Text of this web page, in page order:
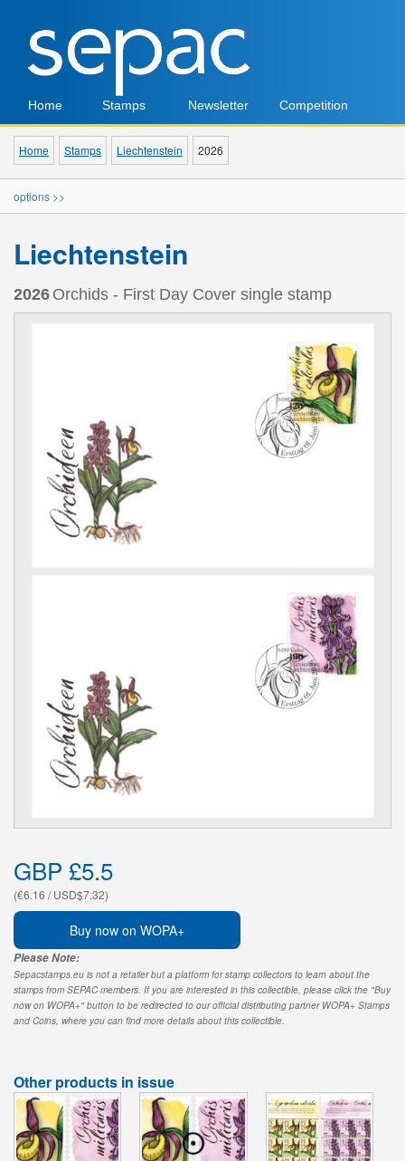
Home Stamps Newsletter Competition
Home Stamps Liechtenstein 2026
options >>
Liechtenstein
2026 Orchids - First Day Cover single stamp
GBP £5.5
(€6.16 / USD$7.32)
Buy now on WOPA+
Please Note:
Sepacstamps.eu is not a retailer but a platform for stamp collectors to learn about the
stamps from SEPAC members. If you are interested in this collectible, please click the "Buy
now on WOPA+" button to be redirected to our official distributing partner WOPA+ Stamps
and Coins, where you can find more details about this collectible.
Other products in issue